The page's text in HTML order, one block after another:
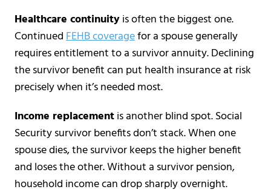
Healthcare continuityis often the biggest one.
ContinuedFEHB coveragefor a spouse generally
requires entitlement to a survivor annuity. Declining
the survivor benefit can put health insurance at risk
precisely when it’s needed most.
Income replacementis another blind spot. Social
Security survivor benefits don’t stack. When one
spouse dies, the survivor keeps the higher benefit
and loses the other. Without a survivor pension,
household income can drop sharply overnight.